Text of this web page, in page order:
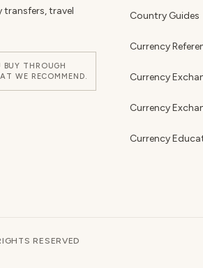
transfers, travel
BUY THROUGH
WE RECOMMEND.
Country Guides
Currency
Currency
Currency
Currency
RESERVED